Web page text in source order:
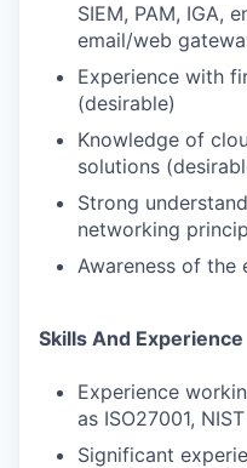
SIEM, PAM, IGA,
email/web
Experience with
(desirable)
Knowledge of
solutions
Strong
networking
Awareness of the
Skills And Experience
Experience
as ISO27001,
Significant